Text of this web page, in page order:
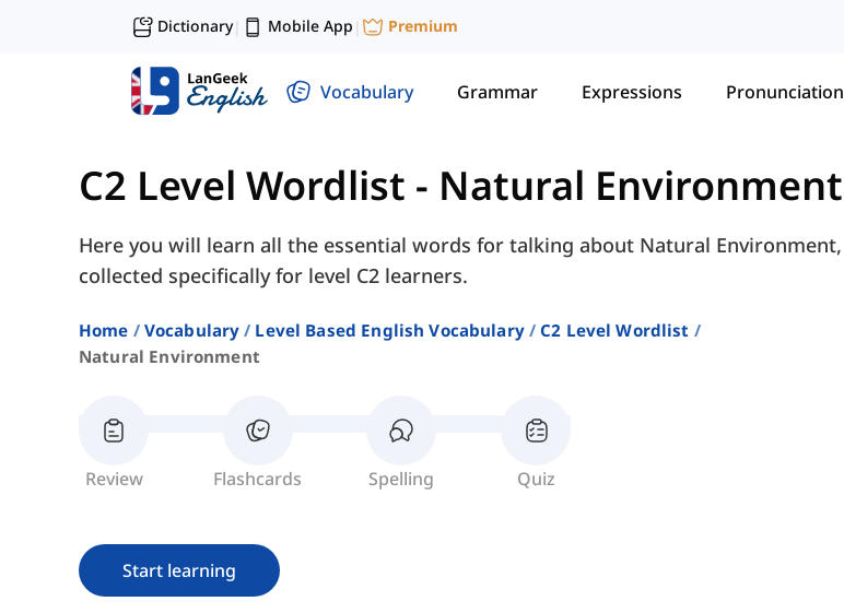
Dictionary| Mobile App | Premium
Vocabulary Grammar Expressions Pronunciation
C2 Level Wordlist - Natural Environment
Here you will learn all the essential words for talking about Natural Environment,
collected specifically for level C2 learners.
Home Vocabulary Level Based English Vocabulary
C2 Level Wordlist
Natural Environment
Review Flashcards Spelling Quiz
Start learning